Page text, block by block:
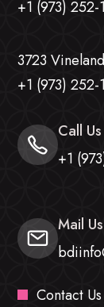
+1 (973) 252-
3723
+1 (973) 252-
Call Us
+1
Mail Us
Contact Us